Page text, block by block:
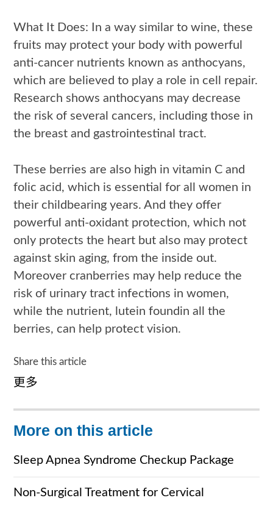
What It Does: In a way similar to wine, these
fruits may protect your body with powerful
anti-cancer nutrients known as anthocyans,
which are believed to play a role in cell repair.
Research shows anthocyans may decrease
the risk of several cancers, including those in
the breast and gastrointestinal tract.
These berries are also high in vitamin C and
folic acid, which is essential for all women in
their childbearing years. And they offer
powerful anti-oxidant protection, which not
only protects the heart but also may protect
against skin aging, from the inside out.
Moreover cranberries may help reduce the
risk of urinary tract infections in women,
while the nutrient, lutein foundin all the
berries, can help protect vision.
Share this article
更多
More on this article
Sleep Apnea Syndrome Checkup Package
Non-Surgical Treatment for Cervical